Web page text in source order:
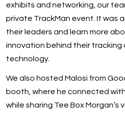
exhibits and networking, our
private TrackMan event. It was
their leaders and learn more
innovation behind their tracking
technology.
We also hosted Malosi from
booth, where he connected
while sharing Tee Box Morgan’s